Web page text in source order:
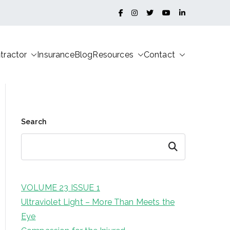
InsuranceBlogResources Contact
Search
Search
VOLUME 23 ISSUE 1
Ultraviolet Light – More Than Meets the
Eye